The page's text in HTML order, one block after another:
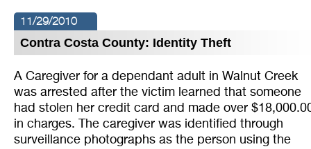
11/29/2010
Contra Costa County: Identity Theft
A Caregiver for a dependant adult in Walnut Creek
was arrested after the victim learned that someone
had stolen her credit card and made over
in charges. The caregiver was identified through
surveillance photographs as the person using the